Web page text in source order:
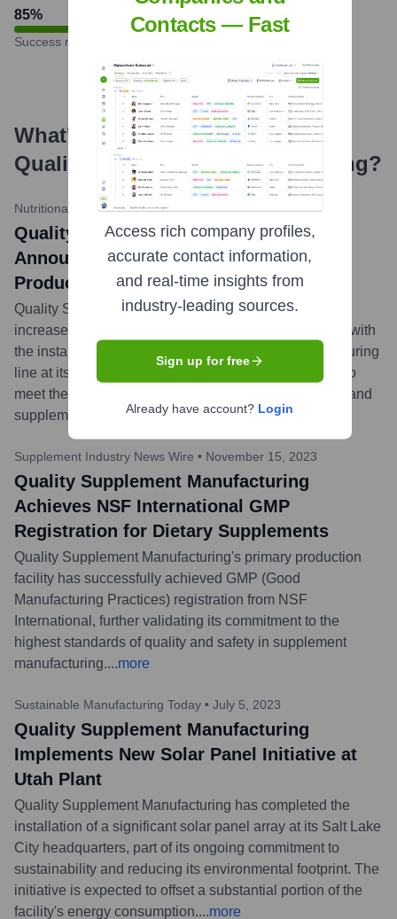
85%
Success rate
What's the Latest News About
Quality Supplement Manufacturing?
Nutritional Outlook•April 10, 2024
Quality Supplement Manufacturing
Announces Major Expansion of Gummy
Production Capabilities
Quality Supplement Manufacturing has significantly
increased its gummy supplement production capacity with
the installation of a new high-output gummy manufacturing
line at its Salt Lake City facility. This expansion aims to
meet the surging market demand for gummy vitamins and
supplements.
more
Supplement Industry News Wire • November 15, 2023
Quality Supplement Manufacturing
Achieves NSF International GMP
Registration for Dietary Supplements
Quality Supplement Manufacturing's primary production
facility has successfully achieved GMP (Good
Manufacturing Practices) registration from NSF
International, further validating its commitment to the
highest standards of quality and safety in supplement
manufacturing....more
Sustainable Manufacturing Today • July 5, 2023
Quality Supplement Manufacturing
Implements New Solar Panel Initiative at
Utah Plant
Quality Supplement Manufacturing has completed the
installation of a significant solar panel array at its Salt Lake
City headquarters, part of its ongoing commitment to
sustainability and reducing its environmental footprint. The
initiative is expected to offset a substantial portion of the
facility's energy consumption....more
Contacts — Fast
Access rich company profiles,
accurate contact information,
and real-time insights from
industry-leading sources.
Sign up for free
Already have account? Login